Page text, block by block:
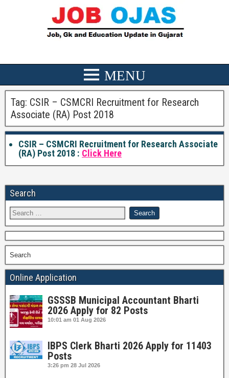
Tag: CSIR – CSMCRI Recruitment for Research
Associate (RA) Post 2018
CSIR – CSMCRI Recruitment for Research Associate
(RA) Post 2018 : Click Here
Search
Search
Online Application
GSSSB Municipal Accountant Bharti
2026 Apply for 82 Posts
10:01 am 01 Aug 2026
IBPS Clerk Bharti 2026 Apply for 11403
Posts
3:26 pm 28 Jul 2026